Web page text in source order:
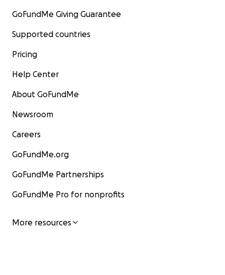
GoFundMe Giving Guarantee
Supported countries
Pricing
Help Center
About GoFundMe
Newsroom
Careers
GoFundMe.org
GoFundMe Partnerships
GoFundMe Pro for nonprofits
More resources